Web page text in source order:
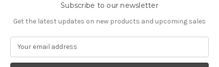
Subscribe to our newsletter
Get the latest updates on new products and upcoming sales
a